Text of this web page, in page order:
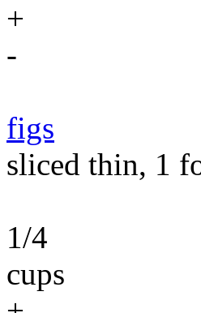
+
-
figs
sliced thin, 1
1/4
cups